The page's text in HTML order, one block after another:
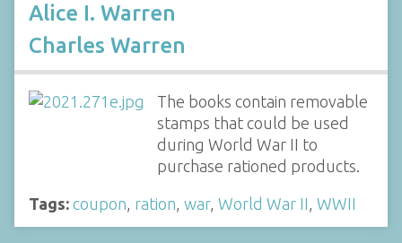
Alice I. Warren
Charles Warren
The books contain removable
stamps that could be used
during World War II to
purchase rationed products.
Tags: coupon, ration, war, World War II, WWII